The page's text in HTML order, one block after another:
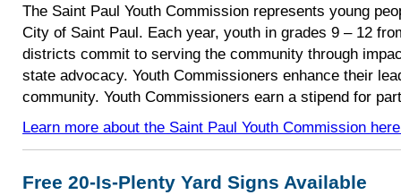
The Saint Paul Youth Commission represents young
City of Saint Paul. Each year, youth in grades 9 – 12
districts commit to serving the community through
state advocacy. Youth Commissioners enhance their
community. Youth Commissioners earn a stipend for
Learn more about the Saint Paul Youth Commission
Free 20-Is-Plenty Yard Signs Available